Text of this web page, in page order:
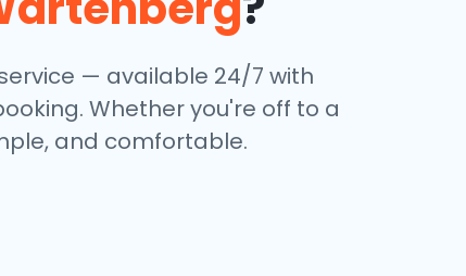
— available 24/7 with
Whether you're off to a
and comfortable.